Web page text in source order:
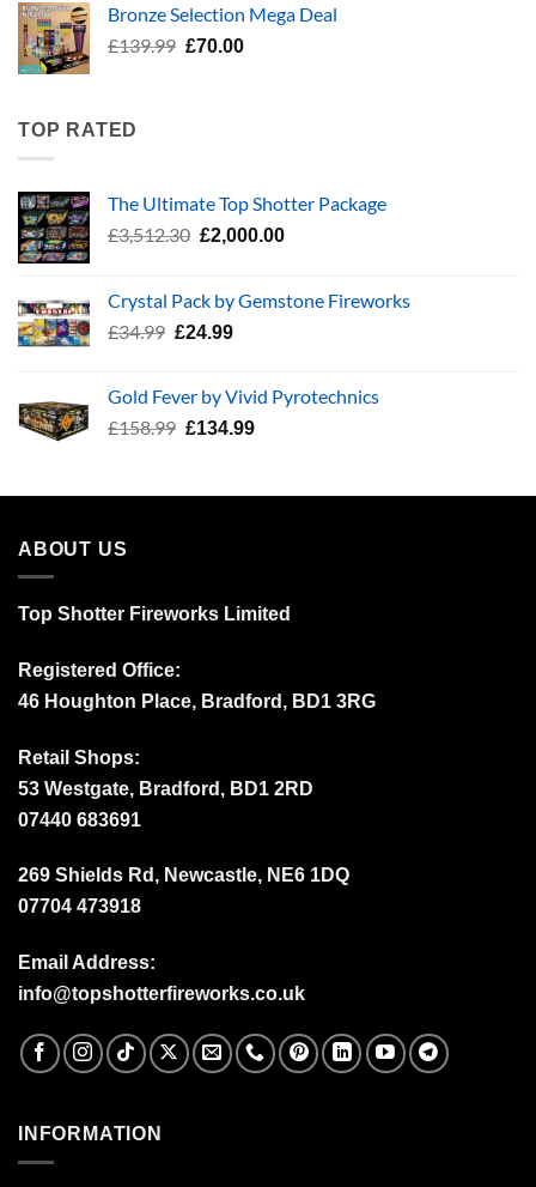
£182.97.£100.00.
Bronze Selection Mega Deal
£139.99 Original
£70.00Current
TOP RATED
The Ultimate Top Shotter Package
£3,512.30 Original
£3,512.30.
£2,000.00Current
£2,000.00.
Crystal Pack by Gemstone Fireworks
£34.99 Original
£34.99.
£24.99Current
£24.99.
Gold Fever by Vivid Pyrotechnics
£158.99 Original
£158.99.
£134.99Current
£134.99.
ABOUT US
Top Shotter Fireworks Limited
Registered Office:
46 Houghton Place, Bradford, BD1 3RG
Retail Shops:
53 Westgate, Bradford, BD1 2RD
07440 683691
269 Shields Rd, Newcastle, NE6 1DQ
07704 473918
Email Address:
info@topshotterfireworks.co.uk
INFORMATION